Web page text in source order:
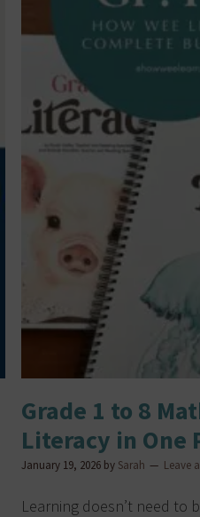
Grade 1 to 8
Literacy in One
January 19, 2026by Sarah Leave
Learning doesn’t need to